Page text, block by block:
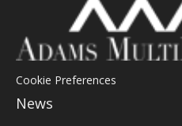
Cookie Preferences
News